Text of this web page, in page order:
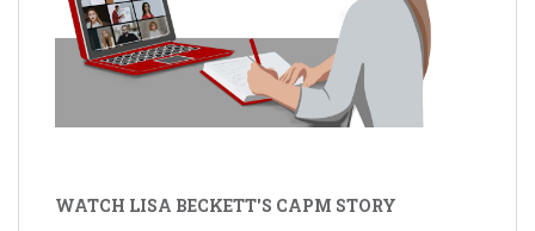
WATCH LISA BECKETT'S CAPM STORY